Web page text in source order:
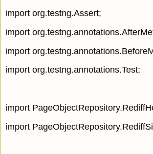
import org.testng.Assert;
import
import
import org.testng.annotations.Test;
import
import